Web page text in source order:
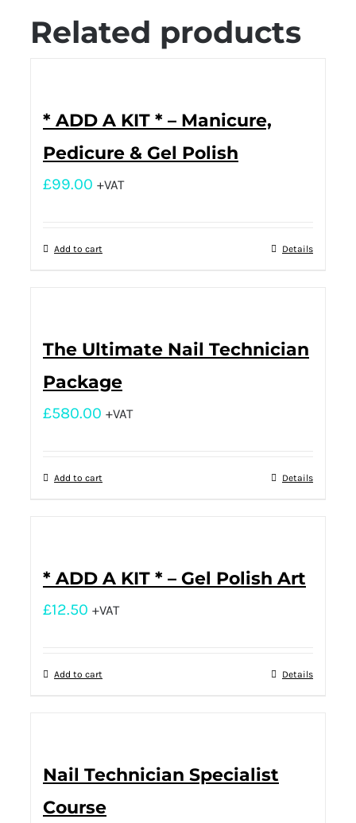
Related products
* ADD A KIT * – Manicure,
Pedicure & Gel Polish
£99.00 +VAT
Add to cart Details
The Ultimate Nail Technician
Package
£580.00 +VAT
Add to cart Details
* ADD A KIT * – Gel Polish Art
£12.50 +VAT
Add to cart Details
Nail Technician Specialist
Course